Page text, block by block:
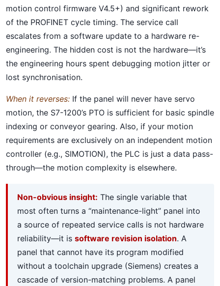
motion control firmware V4.5+) and significant rework
of the PROFINET cycle timing. The service call
escalates from a software update to a hardware re-
engineering. The hidden cost is not the hardware—it’s
the engineering hours spent debugging motion jitter or
lost synchronisation.
When it reverses: If the panel will never have servo
motion, the S7-1200’s PTO is sufficient for basic spindle
indexing or conveyor gearing. Also, if your motion
requirements are exclusively on an independent motion
controller (e.g., SIMOTION), the PLC is just a data pass-
through—the motion complexity is elsewhere.
Non-obvious insight: The single variable that
most often turns a “maintenance-light” panel into
a source of repeated service calls is not hardware
reliability—it issoftware revision isolation. A
panel that cannot have its program modified
without a toolchain upgrade (Siemens) creates a
cascade of version-matching problems. A panel